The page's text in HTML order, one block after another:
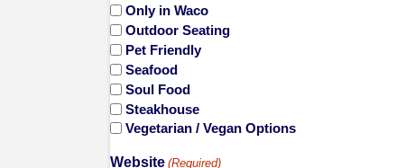
Only in Waco
Outdoor Seating
Pet Friendly
Seafood
Soul Food
Steakhouse
Vegetarian / Vegan Options
Website (Required)